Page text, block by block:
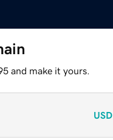
and make it yours.
USD